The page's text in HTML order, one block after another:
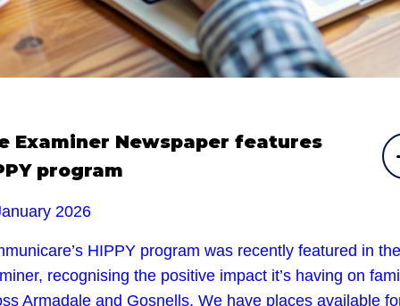
Examiner Newspaper features
program
2026
HIPPY program was recently featured in the
recognising the positive impact it’s having on
Armadale and Gosnells. We have places available